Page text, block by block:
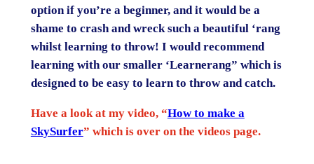
option if you’re a beginner, and it would be a
shame to crash and wreck such a beautiful ‘rang
whilst learning to throw! I would recommend
learning with our smaller ‘Learnerang” which is
designed to be easy to learn to throw and catch.
Have a look at my video, “How to make a
SkySurfer” which is over on the videos page.